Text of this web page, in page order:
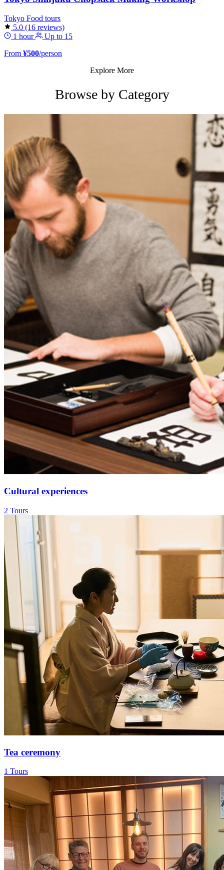
Tokyo Food tours
5.0 (16 reviews)
1 hour
Up to 15
From ¥500/person
Explore More
Browse by Category
Cultural experiences
2 Tours
Tea ceremony
1 Tours